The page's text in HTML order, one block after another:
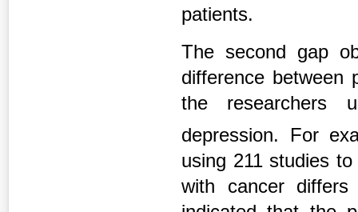
patients.
The second gap
difference between
the researchers
depression. For
using 211 studies
with cancer